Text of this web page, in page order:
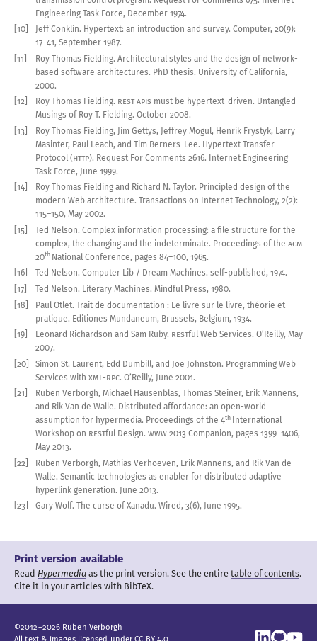
Engineering Task Force, December 1974.
[10]
Jeff Conklin. Hypertext: an introduction and survey. Computer, 20(9):
17–41, September 1987.
[11]
Roy Thomas Fielding. Architectural styles and the design of network-
based software architectures. PhD thesis. University of California,
2000.
[12]
Roy Thomas Fielding. REST APIs must be hypertext-driven. Untangled –
Musings of Roy T. Fielding. October 2008.
[13]
Roy Thomas Fielding, Jim Gettys, Jeffrey Mogul, Henrik Frystyk, Larry
Masinter, Paul Leach, and Tim Berners-Lee. Hypertext Transfer
Protocol (HTTP). Request For Comments 2616. Internet Engineering
Task Force, June 1999.
[14]
Roy Thomas Fielding and Richard N. Taylor. Principled design of the
modern Web architecture. Transactions on Internet Technology, 2(2):
115–150, May 2002.
[15]
Ted Nelson. Complex information processing: a file structure for the
complex, the changing and the indeterminate. Proceedings of the ACM
20th National Conference, pages 84–100, 1965.
[16]
Ted Nelson. Computer Lib / Dream Machines. self-published, 1974.
[17]
Ted Nelson. Literary Machines. Mindful Press, 1980.
[18]
Paul Otlet. Trait de documentation : Le livre sur le livre, théorie et
pratique. Editiones Mundaneum, Brussels, Belgium, 1934.
[19]
Leonard Richardson and Sam Ruby. RESTful Web Services. O’Reilly, May
2007.
[20]
Simon St. Laurent, Edd Dumbill, and Joe Johnston. Programming Web
Services with XML-RPC. O’Reilly, June 2001.
[21]
Ruben Verborgh, Michael Hausenblas, Thomas Steiner, Erik Mannens,
and Rik Van de Walle. Distributed affordance: an open-world
assumption for hypermedia. Proceedings of the 4th
International
Workshop on RESTful Design. WWW 2013Companion, pages 1399–1406,
May 2013.
[22]
Ruben Verborgh, Mathias Verhoeven, Erik Mannens, and Rik Van de
Walle. Semantic technologies as enabler for distributed adaptive
hyperlink generation. June 2013.
[23]
Gary Wolf. The curse of Xanadu. Wired, 3(6), June 1995.
Print version available
Read Hypermedia as the print version. See the entire table of contents.
Cite it in your articles with BibTeX.
©2012–2026 Ruben Verborgh